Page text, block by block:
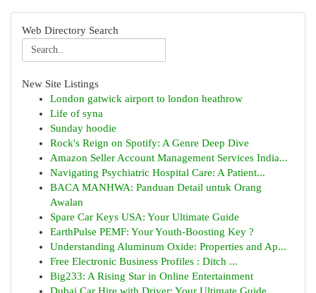
Web Directory Search
New Site Listings
London gatwick airport to london heathrow
Life of syna
Sunday hoodie
Rock's Reign on Spotify: A Genre Deep Dive
Amazon Seller Account Management Services India...
Navigating Psychiatric Hospital Care: A Patient...
BACA MANHWA: Panduan Detail untuk Orang
Awalan
Spare Car Keys USA: Your Ultimate Guide
EarthPulse PEMF: Your Youth-Boosting Key ?
Understanding Aluminum Oxide: Properties and Ap...
Free Electronic Business Profiles : Ditch ...
Big233: A Rising Star in Online Entertainment